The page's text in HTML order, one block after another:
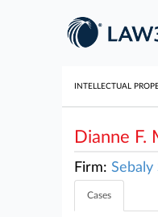
INTELLECTUAL
Dianne F.
Firm: Sebaly
Cases